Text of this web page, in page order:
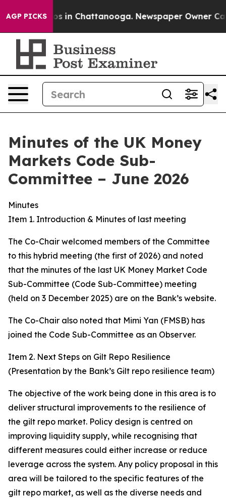
AGP PICKS
Chaos in Chattanooga. Newspaper Owner Calls
Minutes of the UK Money
Markets Code Sub-
Committee – June 2026
Minutes
Item 1. Introduction & Minutes of last meeting
The Co-Chair welcomed members of the Committee
to this hybrid meeting (the first of 2026) and noted
that the minutes of the last UK Money Market Code
Sub-Committee (Code Sub-Committee) meeting
(held on 3 December 2025) are on the Bank’s website.
The Co-Chair also noted that Mimi Yan (FMSB) has
joined the Code Sub-Committee as an Observer.
Item 2. Next Steps on Gilt Repo Resilience
(Presentation by the Bank’s Gilt repo resilience team)
The objective of the work being done in this area is to
deliver structural improvements to the resilience of
the gilt repo market. Policy design is centred on
improving liquidity supply, while recognising that
different measures could either increase or reduce
leverage across the system. Any policy proposal in this
area will be tailored to the specific features of the
gilt repo market, as well as the diverse needs and